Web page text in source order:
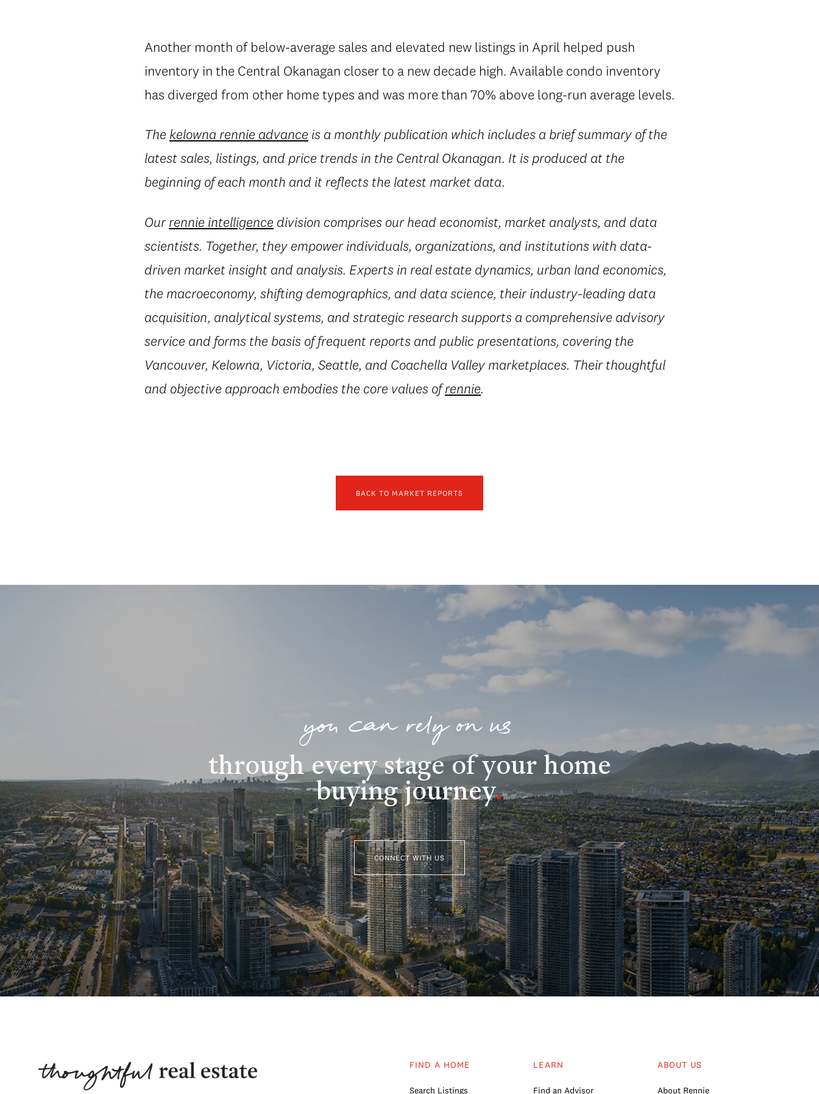
Another month of below-average sales and elevated new listings in April helped push
inventory in the Central Okanagan closer to a new decade high. Available condo inventory
has diverged from other home types and was more than 70% above long-run average levels.
The kelowna rennie advance is a monthly publication which includes a brief summary of the
latest sales, listings, and price trends in the Central Okanagan. It is produced at the
beginning of each month and it reflects the latest market data.
Ourrennie intelligence division comprises our head economist, market analysts, and data
scientists. Together, they empower individuals, organizations, and institutions with data-
driven market insight and analysis. Experts in real estate dynamics, urban land economics,
the macroeconomy, shifting demographics, and data science, their industry-leading data
acquisition, analytical systems, and strategic research supports a comprehensive advisory
service and forms the basis of frequent reports and public presentations, covering the
Vancouver, Kelowna, Victoria, Seattle, and Coachella Valley marketplaces. Their thoughtful
and objective approach embodies the core values ofrennie.
BACK TO MARKET REPORTS
you can rely on us
through every stage of your home
buying journey.
CONNECT WITH US
FIND A HOME
Search Listings
LEARN
Find an Advisor
ABOUT US
About Rennie